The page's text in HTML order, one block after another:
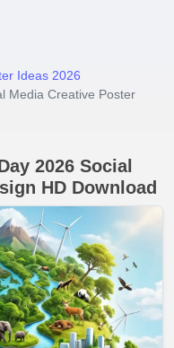
Ideas 2026
Media Creative Poster
2026 Social
HD Download